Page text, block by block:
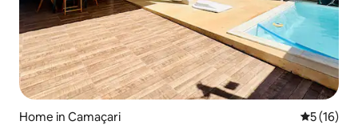
Home in Camaçari 5 out of 5
5 (16)